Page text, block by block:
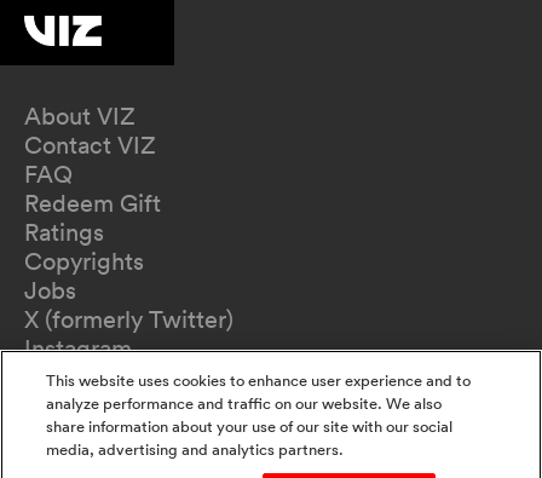
About VIZ
Contact VIZ
FAQ
Redeem Gift
Ratings
Copyrights
Jobs
X (formerly Twitter)
Instagram
TikTok
YouTube
Terms of Use
Privacy Policy
This website uses cookies to enhance user experience and to
analyze performance and traffic on our website. We also
share information about your use of our site with our social
media, advertising and analytics partners.